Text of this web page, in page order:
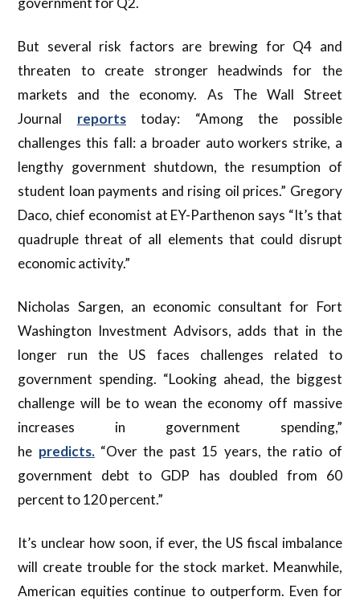
But several risk factors are brewing for Q4 and
threaten to create stronger headwinds for the
markets and the economy. As The Wall Street
Journal reportstoday: “Among the possible
challenges this fall: a broader auto workers strike, a
lengthy government shutdown, the resumption of
student loan payments and rising oil prices.” Gregory
Daco, chief economist at EY-Parthenon says “It’s that
quadruple threat of all elements that could disrupt
economic activity.”
Nicholas Sargen, an economic consultant for Fort
Washington Investment Advisors, adds that in the
longer run the US faces challenges related to
government spending. “Looking ahead, the biggest
challenge will be to wean the economy off massive
increases in government spending,”
he predicts.“Over the past 15 years, the ratio of
government debt to GDP has doubled from 60
percent to 120 percent.”
It’s unclear how soon, if ever, the US fiscal imbalance
will create trouble for the stock market. Meanwhile,
American equities continue to outperform. Even for